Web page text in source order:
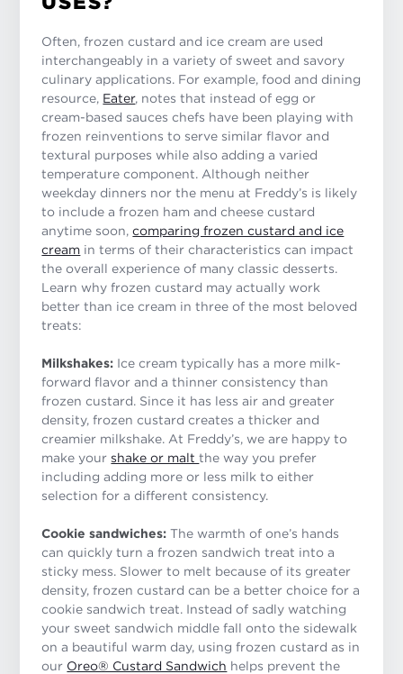
Often, frozen custard and ice cream are used
interchangeably in a variety of sweet and savory
culinary applications. For example, food and dining
resource, Eater, notes that instead of egg or
cream-based sauces chefs have been playing with
frozen reinventions to serve similar flavor and
textural purposes while also adding a varied
temperature component. Although neither
weekday dinners nor the menu at Freddy’s is likely
to include a frozen ham and cheese custard
anytime soon,comparing frozen custard and ice
cream in terms of their characteristics can impact
the overall experience of many classic desserts.
Learn why frozen custard may actually work
better than ice cream in three of the most beloved
treats:
Milkshakes: Ice cream typically has a more milk-
forward flavor and a thinner consistency than
frozen custard. Since it has less air and greater
density, frozen custard creates a thicker and
creamier milkshake. At Freddy’s, we are happy to
make your shake or maltthe way you prefer
including adding more or less milk to either
selection for a different consistency.
Cookie sandwiches: The warmth of one’s hands
can quickly turn a frozen sandwich treat into a
sticky mess. Slower to melt because of its greater
density, frozen custard can be a better choice for a
cookie sandwich treat. Instead of sadly watching
your sweet sandwich middle fall onto the sidewalk
on a beautiful warm day, using frozen custard as in
our Oreo® Custard Sandwich helps prevent the